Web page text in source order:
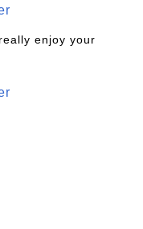
enjoy your